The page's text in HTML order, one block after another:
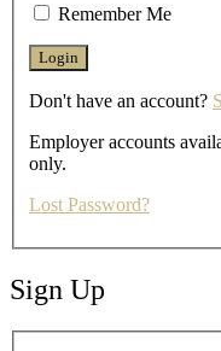
Remember Me
Don't have an account?
Employer accounts
only.
Lost Password?
Sign Up